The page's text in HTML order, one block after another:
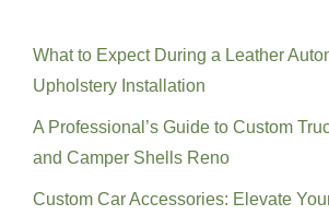
What to Expect During a Leather
Upholstery Installation
A Professional’s Guide to Custom
and Camper Shells Reno
Custom Car Accessories: Elevate